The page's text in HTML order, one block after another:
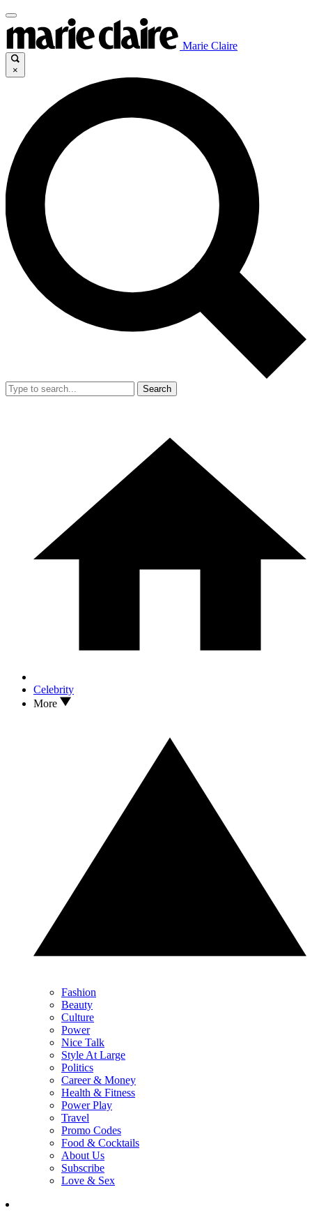
Marie Claire
×
Search
Celebrity
More
Fashion
Beauty
Culture
Power
Nice Talk
Style At Large
Politics
Career & Money
Health & Fitness
Power Play
Travel
Promo Codes
Food & Cocktails
About Us
Subscribe
Love & Sex